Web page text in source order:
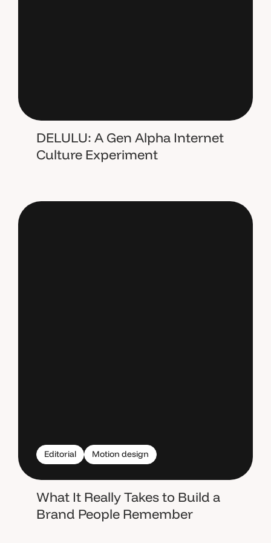
DELULU: A Gen Alpha Internet
Culture Experiment
Editorial Motion design
What It Really Takes to Build a
Brand People Remember